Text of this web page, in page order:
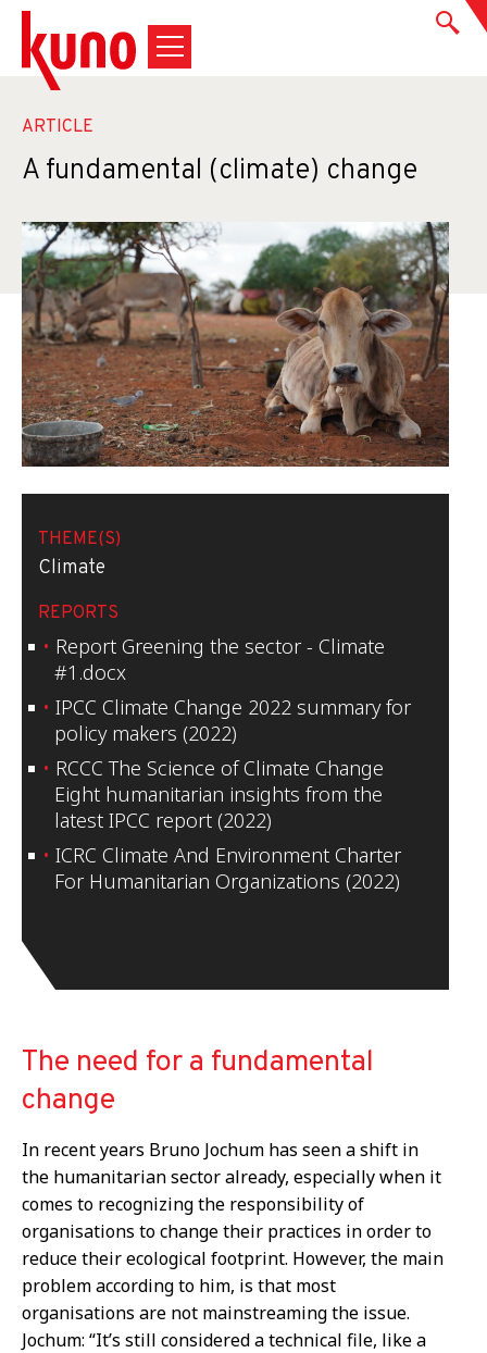
ARTICLE
A fundamental (climate) change
THEME(S)
Climate
REPORTS
Report Greening the sector - Climate
#1.docx
IPCC Climate Change 2022 summary for
policy makers (2022)
RCCC The Science of Climate Change
Eight humanitarian insights from the
latest IPCC report (2022)
ICRC Climate And Environment Charter
For Humanitarian Organizations (2022)
The need for a fundamental
change
In recent years Bruno Jochum has seen a shift in
the humanitarian sector already, especially when it
comes to recognizing the responsibility of
organisations to change their practices in order to
reduce their ecological footprint. However, the main
problem according to him, is that most
organisations are not mainstreaming the issue.
Jochum: “It’s still considered a technical file, like a